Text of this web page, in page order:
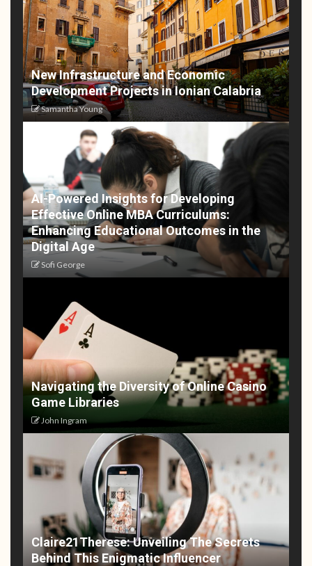
New Infrastructure and Economic
Development Projects in Ionian Calabria
Samantha Young
AI-Powered Insights for Developing
Effective Online MBA Curriculums:
Enhancing Educational Outcomes in the
Digital Age
Sofi George
Navigating the Diversity of Online Casino
Game Libraries
John Ingram
Claire21Therese: Unveiling The Secrets
Behind This Enigmatic Influencer